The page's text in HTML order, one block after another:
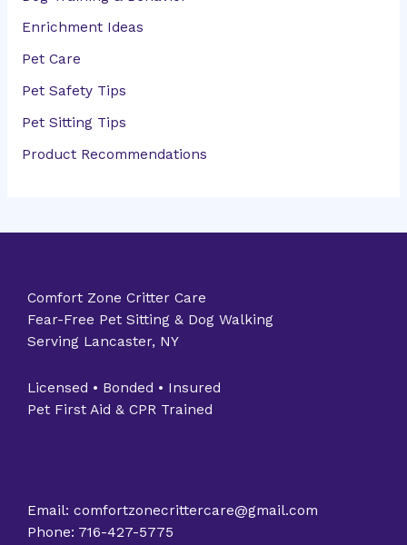
Enrichment Ideas
Pet Care
Pet Safety Tips
Pet Sitting Tips
Product Recommendations
Comfort Zone Critter Care
Fear-Free Pet Sitting & Dog Walking
Serving Lancaster, NY
Licensed • Bonded • Insured
Pet First Aid & CPR Trained
Email: comfortzonecrittercare@gmail.com
Phone: 716-427-5775